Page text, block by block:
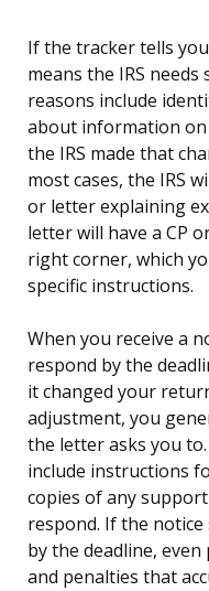
If the tracker tells
means the IRS
reasons include
about information
the IRS made that
most cases, the IRS
or letter explaining
letter will have a CP
right corner, which
specific instructions.
When you receive a
respond by the
it changed your
adjustment, you
the letter asks you
include instructions
copies of any
respond. If the notice
by the deadline,
and penalties that